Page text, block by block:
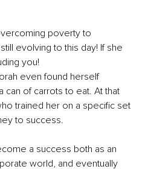
poverty to
evolving to this day! If she
you!
even found herself
can of carrots to eat. At that
trained her on a specific set
to success.
a success both as an
world, and eventually